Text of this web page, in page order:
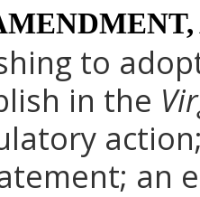
to
in the
an